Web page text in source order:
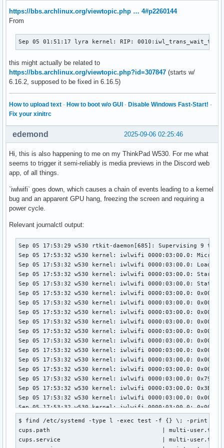
https://bbs.archlinux.org/viewtopic.php … 4#p2260144
From
Sep 05 01:51:17 lyra kernel: RIP:
this might actually be related to
https://bbs.archlinux.org/viewtopic.php?id=307847 (starts w/
6.16.2, supposed to be fixed in 6.16.5)
How to upload text · How to boot w/o GUI · Disable Windows Fast-Start! ·
Fix your xinitrc
2025-09-06 02:25:46
edemond
Hi, this is also happening to me on my ThinkPad W530. For me what
seems to trigger it semi-reliably is media previews in the Discord web
app, of all things.
`iwlwifi` goes down, which causes a chain of events leading to a kernel
bug and an apparent GPU hang, freezing the screen and requiring a
power cycle.
Relevant journalctl output:
Sep 05 17:53:29 w530 rtkit-daemon[685]: Supervising 9 threads of 6 processes of 1 users.
Sep 05 17:53:32 w530 kernel: iwlwifi 0000:03:00.0: Microcode SW error detected.  Restarting 0x2000000.
Sep 05 17:53:32 w530 kernel: iwlwifi 0000:03:00.0: Loaded firmware version: 18.168.6.1 6000g2a-6.ucode
Sep 05 17:53:32 w530 kernel: iwlwifi 0000:03:00.0: Start IWL Error Log Dump:
Sep 05 17:53:32 w530 kernel: iwlwifi 0000:03:00.0: Status: 0x0000044C, count: 6
Sep 05 17:53:32 w530 kernel: iwlwifi 0000:03:00.0: 0x00001030 | ADVANCED_SYSASSERT          
Sep 05 17:53:32 w530 kernel: iwlwifi 0000:03:00.0: 0x0000C064 | uPc
Sep 05 17:53:32 w530 kernel: iwlwifi 0000:03:00.0: 0x0000C05C | branchlink1
Sep 05 17:53:32 w530 kernel: iwlwifi 0000:03:00.0: 0x0000C05C | branchlink2
Sep 05 17:53:32 w530 kernel: iwlwifi 0000:03:00.0: 0x0000D6BE | interruptlink1
Sep 05 17:53:32 w530 kernel: iwlwifi 0000:03:00.0: 0x00000000 | interruptlink2
Sep 05 17:53:32 w530 kernel: iwlwifi 0000:03:00.0: 0x00220091 | data1
Sep 05 17:53:32 w530 kernel: iwlwifi 0000:03:00.0: 0x00000000 | data2
Sep 05 17:53:32 w530 kernel: iwlwifi 0000:03:00.0: 0x00000800 | line
Sep 05 17:53:32 w530 kernel: iwlwifi 0000:03:00.0: 0x79C0DB51 | beacon time
Sep 05 17:53:32 w530 kernel: iwlwifi 0000:03:00.0: 0x3B0624AF | tsf low
Sep 05 17:53:32 w530 kernel: iwlwifi 0000:03:00.0: 0x0000081A | tsf hi
Sep 05 17:53:32 w530 kernel: iwlwifi 0000:03:00.0: 0x0000054F | time gp1
Sep 05 17:53:32 w530 kernel: iwlwifi 0000:03:00.0: 0x1BFAFCAE | time gp2
Sep 05 17:53:32 w530 kernel: iwlwifi 0000:03:00.0: 0x00000000 | time gp3
Sep 05 17:53:32 w530 kernel: iwlwifi 0000:03:00.0: 0x754312A8 | uCode version
Sep 05 17:53:32 w530 kernel: iwlwifi 0000:03:00.0: 0x000000B0 | hw version
Sep 05 17:53:32 w530 kernel: iwlwifi 0000:03:00.0: 0x00488700 | board version
Sep 05 17:53:32 w530 kernel: iwlwifi 0000:03:00.0: 0x0042001C | hcmd
Sep 05 17:53:32 w530 kernel: iwlwifi 0000:03:00.0: 0xA7F63008 | isr0
Sep 05 17:53:32 w530 kernel: iwlwifi 0000:03:00.0: 0x1141C000 | isr1
Sep 05 17:53:32 w530 kernel: iwlwifi 0000:03:00.0: 0x00000F1A | isr2
Sep 05 17:53:32 w530 kernel: iwlwifi 0000:03:00.0: 0x014378C0 | isr3
Sep 05 17:53:32 w530 kernel: iwlwifi 0000:03:00.0: 0x00000000 | isr4
Sep 05 17:53:32 w530 kernel: iwlwifi 0000:03:00.0: 0x10010112 | isr_pref
Sep 05 17:53:32 w530 kernel: iwlwifi 0000:03:00.0: 0x00023098 | wait_event
Sep 05 17:53:32 w530 kernel: iwlwifi 0000:03:00.0: 0x000000C4 | l2p_control
Sep 05 17:53:32 w530 kernel: iwlwifi 0000:03:00.0: 0x00000598 | l2p_duration
Sep 05 17:53:32 w530 kernel: iwlwifi 0000:03:00.0: 0x00000007 | l2p_mhvalid
Sep 05 17:53:32 w530 kernel: iwlwifi 0000:03:00.0: 0x00101042 | l2p_addr_match
Sep 05 17:53:32 w530 kernel: iwlwifi 0000:03:00.0: 0x00000015 | lmpm_pmg_sel
Sep 05 17:53:32 w530 kernel: iwlwifi 0000:03:00.0: 0x06061222 | timestamp
Sep 05 17:53:32 w530 kernel: iwlwifi 0000:03:00.0: 0x0000C0C8 | flow_handler
Sep 05 17:53:32 w530 kernel: iwlwifi 0000:03:00.0: Start IWL Event Log Dump: nothing in log
Sep 05 17:53:32 w530 kernel: iwlwifi 0000:03:00.0: Device error - SW reset
Sep 05 17:53:32 w530 kernel: ieee80211 phy0: Hardware restart was requested
Sep 05 17:53:32 w530 kernel: iwlwifi 0000:03:00.0: Radio type=0x1-0x2-0x0
Sep 05 17:53:32 w530 kernel: iwlwifi 0000:03:00.0: Radio type=0x1-0x2-0x0
Sep 05 17:53:32 w530 rtkit-daemon[685]: Supervising 9 threads of 6 processes of 1 users.
Sep 05 17:53:32 w530 rtkit-daemon[685]: Supervising 9 threads of 6 processes of 1 users.
Sep 05 17:53:33 w530 kernel: iwlwifi 0000:03:00.0: Microcode SW error detected.  Restarting 0x2000000.
Sep 05 17:53:33 w530 kernel: iwlwifi 0000:03:00.0: Loaded firmware version: 18.168.6.1 6000g2a-6.ucode
Sep 05 17:53:33 w530 kernel: iwlwifi 0000:03:00.0: Start IWL Error Log Dump:
Sep 05 17:53:33 w530 kernel: iwlwifi 0000:03:00.0: Status: 0x0000044C, count: 6
Sep 05 17:53:33 w530 kernel: iwlwifi 0000:03:00.0: 0x00001030 | ADVANCED_SYSASSERT          
Sep 05 17:53:33 w530 kernel: iwlwifi 0000:03:00.0: 0x0000C064 | uPc
Sep 05 17:53:33 w530 kernel: iwlwifi 0000:03:00.0: 0x0000C05C | branchlink1
Sep 05 17:53:33 w530 kernel: iwlwifi 0000:03:00.0: 0x0000C05C | branchlink2
Sep 05 17:53:33 w530 kernel: iwlwifi 0000:03:00.0: 0x0000D6BE | interruptlink1
Sep 05 17:53:33 w530 kernel: iwlwifi 0000:03:00.0: 0x00000000 | interruptlink2
Sep 05 17:53:33 w530 kernel: iwlwifi 0000:03:00.0: 0x00220091 | data1
Sep 05 17:53:33 w530 kernel: iwlwifi 0000:03:00.0: 0x00000000 | data2
Sep 05 17:53:33 w530 kernel: iwlwifi 0000:03:00.0: 0x00000800 | line
Sep 05 17:53:33 w530 kernel: iwlwifi 0000:03:00.0: 0x02C0F58A | beacon time
Sep 05 17:53:33 w530 kernel: iwlwifi 0000:03:00.0: 0x3B1D7A76 | tsf low
Sep 05 17:53:33 w530 kernel: iwlwifi 0000:03:00.0: 0x0000081A | tsf hi
Sep 05 17:53:33 w530 kernel: iwlwifi 0000:03:00.0: 0x000003F4 | time gp1
Sep 05 17:53:33 w530 kernel: iwlwifi 0000:03:00.0: 0x0012532B | time gp2
Sep 05 17:53:33 w530 kernel: iwlwifi 0000:03:00.0: 0x00000000 | time gp3
Sep 05 17:53:33 w530 kernel: iwlwifi 0000:03:00.0: 0x754312A8 | uCode version
Sep 05 17:53:33 w530 kernel: iwlwifi 0000:03:00.0: 0x000000B0 | hw version
Sep 05 17:53:33 w530 kernel: iwlwifi 0000:03:00.0: 0x00488700 | board version
Sep 05 17:53:33 w530 kernel: iwlwifi 0000:03:00.0: 0x0013001C | hcmd
Sep 05 17:53:33 w530 kernel: iwlwifi 0000:03:00.0: 0xA7D63008 | isr0
Sep 05 17:53:33 w530 kernel: iwlwifi 0000:03:00.0: 0x01018000 | isr1
Sep 05 17:53:33 w530 kernel: iwlwifi 0000:03:00.0: 0x00000E1A | isr2
Sep 05 17:53:33 w530 kernel: iwlwifi 0000:03:00.0: 0x014330C0 | isr3
Sep 05 17:53:33 w530 kernel: iwlwifi 0000:03:00.0: 0x00000000 | isr4
Sep 05 17:53:33 w530 kernel: iwlwifi 0000:03:00.0: 0x00010110 | isr_pref
Sep 05 17:53:33 w530 kernel: iwlwifi 0000:03:00.0: 0x00023098 | wait_event
Sep 05 17:53:33 w530 kernel: iwlwifi 0000:03:00.0: 0x000000E4 | l2p_control
Sep 05 17:53:33 w530 kernel: iwlwifi 0000:03:00.0: 0x00000000 | l2p_duration
Sep 05 17:53:33 w530 kernel: iwlwifi 0000:03:00.0: 0x0000000F | l2p_mhvalid
Sep 05 17:53:33 w530 kernel: iwlwifi 0000:03:00.0: 0x00204284 | l2p_addr_match
Sep 05 17:53:33 w530 kernel: iwlwifi 0000:03:00.0: 0x00000015 | lmpm_pmg_sel
Sep 05 17:53:33 w530 kernel: iwlwifi 0000:03:00.0: 0x06061222 | timestamp
Sep 05 17:53:33 w530 kernel: iwlwifi 0000:03:00.0: 0x0000A0A8 | flow_handler
Sep 05 17:53:33 w530 kernel: iwlwifi 0000:03:00.0: Start IWL Event Log Dump: nothing in log
Sep 05 17:53:33 w530 kernel: iwlwifi 0000:03:00.0: Device error - reprobe!
Sep 05 17:53:33 w530 kernel: iwlwifi 0000:03:00.0: Command REPLY_LEDS_CMD failed: FW Error
Sep 05 17:53:33 w530 kernel: iwlwifi 0000:03:00.0: Command REPLY_LEDS_CMD failed: FW Error
Sep
$ find /etc/systemd -type l -exec test -f {} \; -print |
cups.path                                | multi-
cups.service                             | multi-